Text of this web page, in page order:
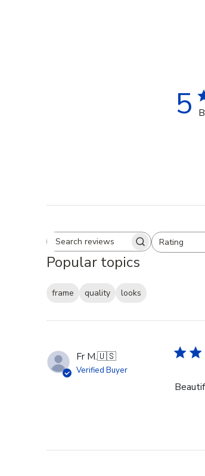
5
Search reviewsRating
All ratings
Popular topics
frame quality
looks
Fr M.🇺🇸
Verified Buyer